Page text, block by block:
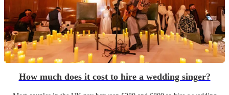
How much does it cost to hire a wedding singer?